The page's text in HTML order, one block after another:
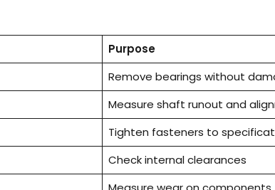
Purpose
Remove bearings without
Measure shaft runout and
Tighten fasteners to
Check internal clearances